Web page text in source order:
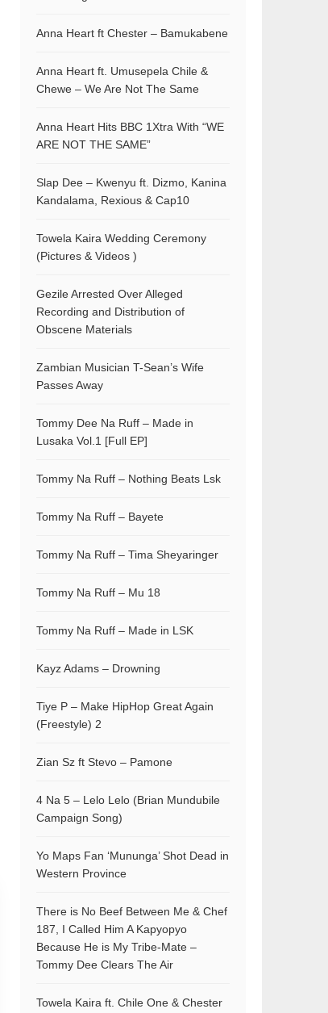
Anna Heart ft Chester – Bamukabene
Anna Heart ft. Umusepela Chile &
Chewe – We Are Not The Same
Anna Heart Hits BBC 1Xtra With “WE
ARE NOT THE SAME”
Slap Dee – Kwenyu ft. Dizmo, Kanina
Kandalama, Rexious & Cap10
Towela Kaira Wedding Ceremony
(Pictures & Videos )
Gezile Arrested Over Alleged
Recording and Distribution of
Obscene Materials
Zambian Musician T-Sean’s Wife
Passes Away
Tommy Dee Na Ruff – Made in
Lusaka Vol.1 [Full EP]
Tommy Na Ruff – Nothing Beats Lsk
Tommy Na Ruff – Bayete
Tommy Na Ruff – Tima Sheyaringer
Tommy Na Ruff – Mu 18
Tommy Na Ruff – Made in LSK
Kayz Adams – Drowning
Tiye P – Make HipHop Great Again
(Freestyle) 2
Zian Sz ft Stevo – Pamone
4 Na 5 – Lelo Lelo (Brian Mundubile
Campaign Song)
Yo Maps Fan ‘Mununga’ Shot Dead in
Western Province
There is No Beef Between Me & Chef
187, I Called Him A Kapyopyo
Because He is My Tribe-Mate –
Tommy Dee Clears The Air
Towela Kaira ft. Chile One & Chester